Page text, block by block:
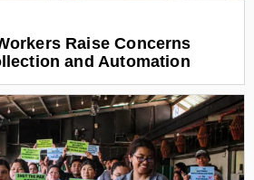
Raise Concerns
and Automation